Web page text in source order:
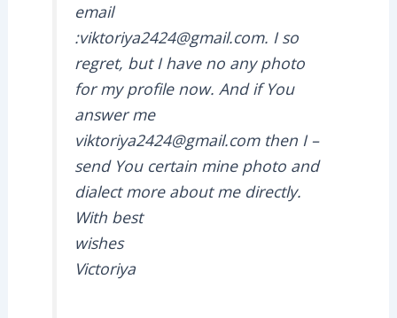
email
:viktoriya2424@gmail.com. I so
regret, but I have no any photo
for my profile now. And if You
answer me
viktoriya2424@gmail.com then I –
send You certain mine photo and
dialect more about me directly.
With best
wishes
Victoriya